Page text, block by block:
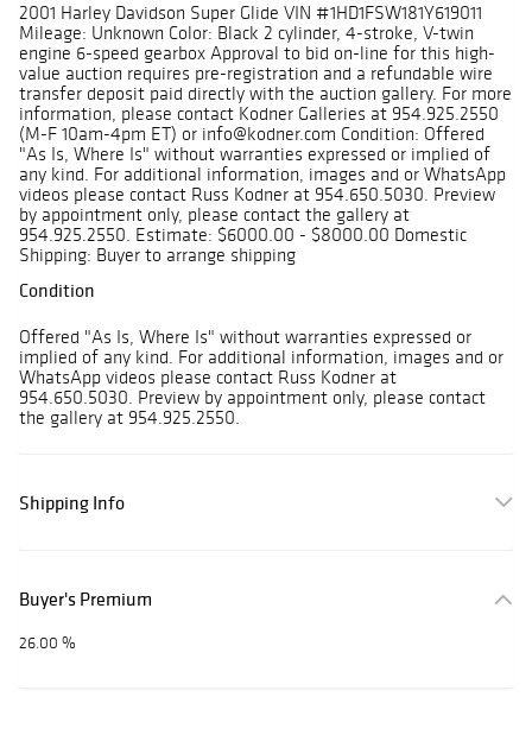
2001 Harley Davidson Super Glide VIN #1HD1FSW181Y619011
Mileage: Unknown Color: Black 2 cylinder, 4-stroke, V-twin
engine 6-speed gearbox Approval to bid on-line for this high-
value auction requires pre-registration and a refundable wire
transfer deposit paid directly with the auction gallery. For more
information, please contact Kodner Galleries at 954.925.2550
(M-F 10am-4pm ET) or info@kodner.com Condition: Offered
"As Is, Where Is" without warranties expressed or implied of
any kind. For additional information, images and or WhatsApp
videos please contact Russ Kodner at 954.650.5030. Preview
by appointment only, please contact the gallery at
954.925.2550. Estimate: $6000.00 - $8000.00 Domestic
Shipping: Buyer to arrange shipping
Condition
Offered "As Is, Where Is" without warranties expressed or
implied of any kind. For additional information, images and or
WhatsApp videos please contact Russ Kodner at
954.650.5030. Preview by appointment only, please contact
the gallery at 954.925.2550.
Shipping Info
Buyer's Premium
26.00 %